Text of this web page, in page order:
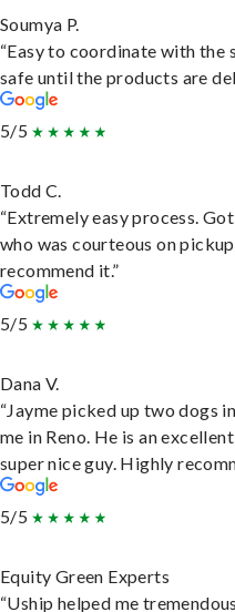
Soumya P.
“Easy to coordinate with the
safe until the products are
5/5
Todd C.
“Extremely easy process.
who was courteous on
recommend it.”
5/5
Dana V.
“Jayme picked up two dogs
me in Reno. He is an
super nice guy. Highly
5/5
Equity Green Experts
“Uship helped me